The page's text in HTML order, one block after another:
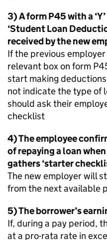
3) A form P45 with a
‘Student Loan
received by the new
If the previous employer
relevant box on form
start making
not indicate the type of
should ask their
checklist
4) The employee
of repaying a loan
gathers ‘starter
The new employer will
from the next available
5) The borrower’s
If, during a pay period,
at a pro-rata rate in